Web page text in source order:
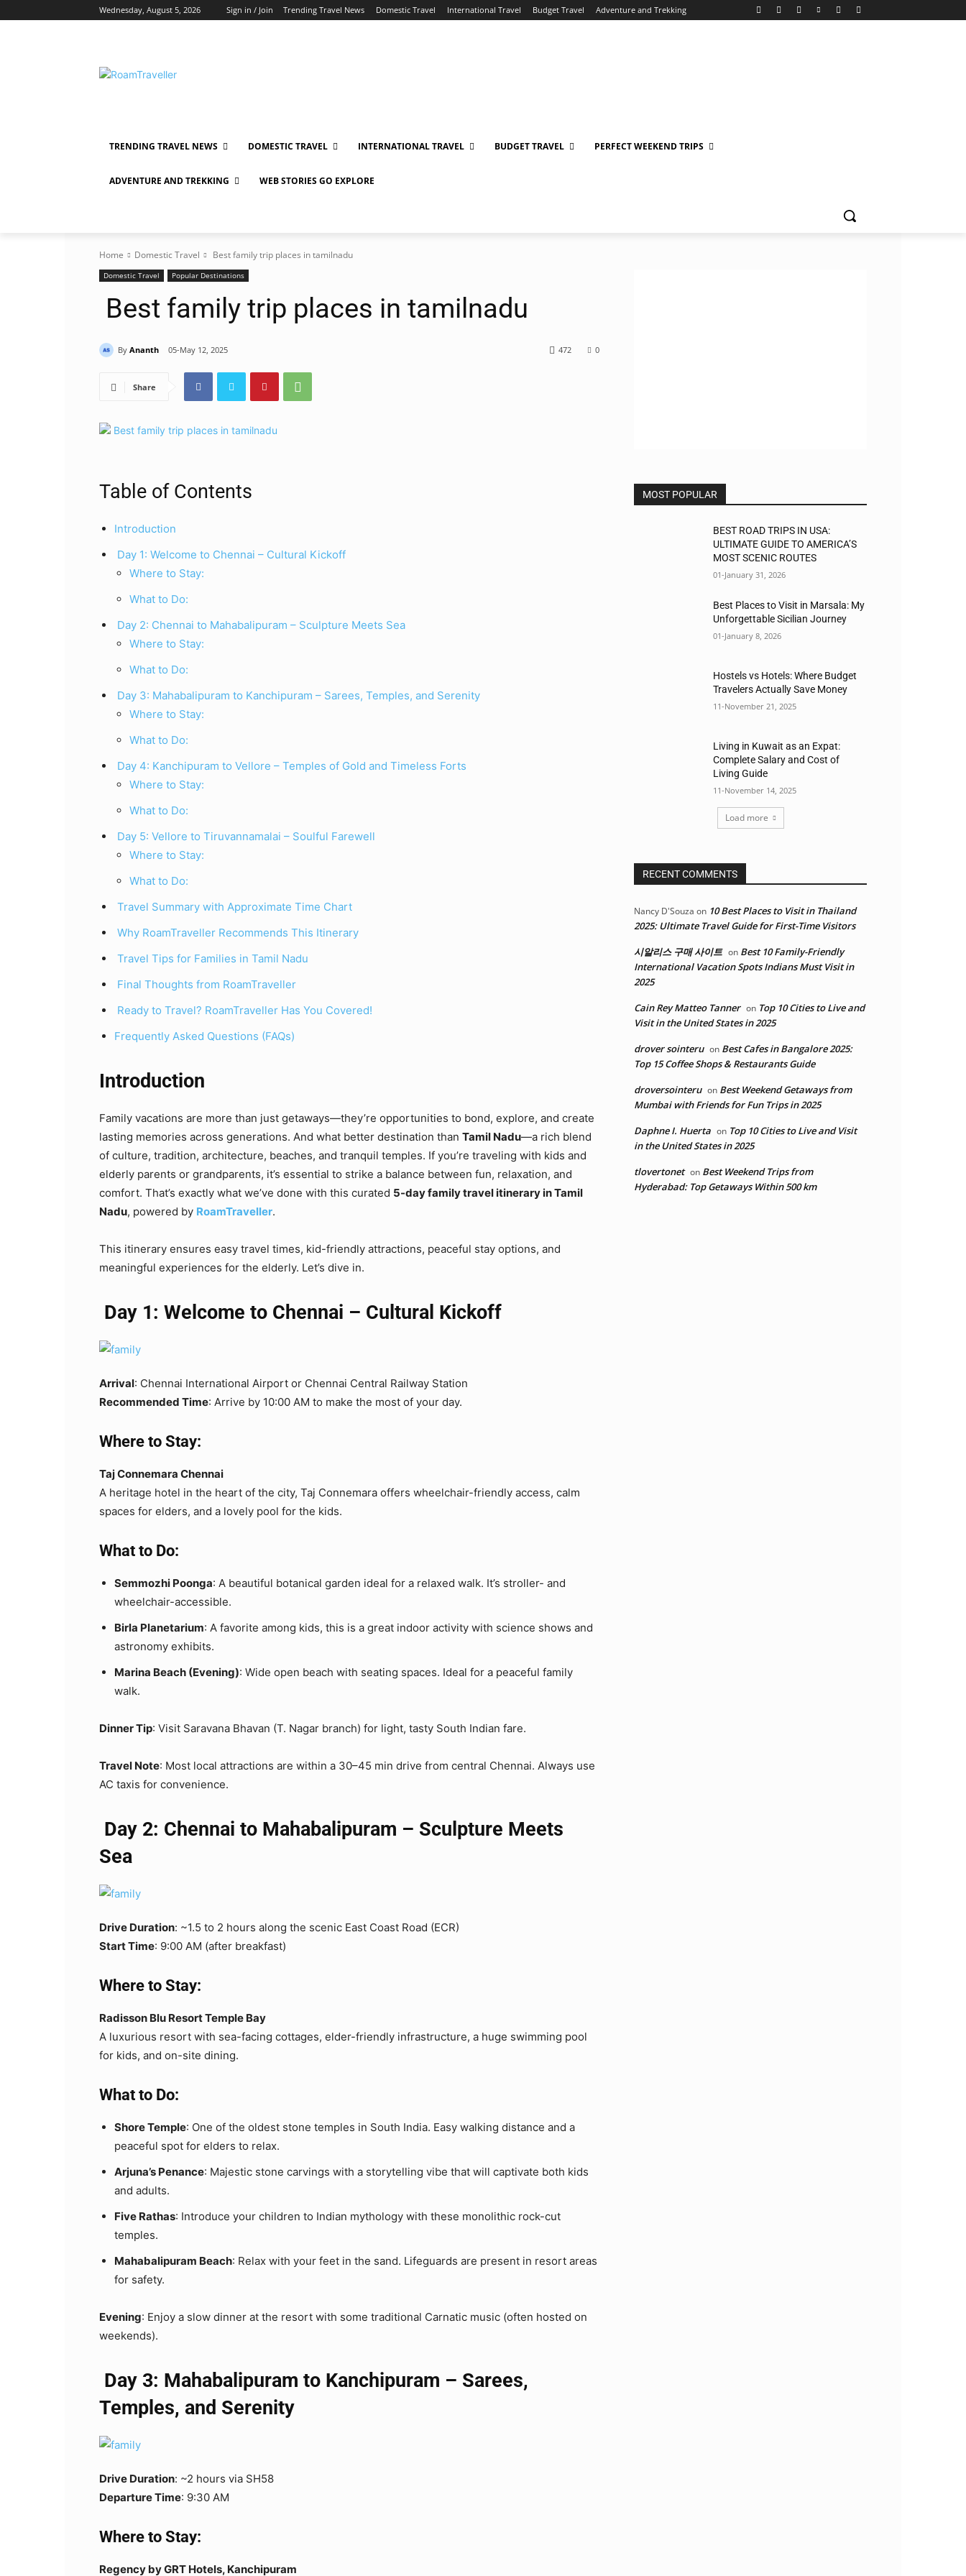
Wednesday, August 5, 2026 Sign in / Join Trending Travel News Domestic Travel International Travel Budget Travel Adventure and Trekking
TRENDING TRAVEL NEWS DOMESTIC TRAVEL INTERNATIONAL TRAVEL BUDGET TRAVEL PERFECT WEEKEND TRIPS
ADVENTURE AND TREKKING WEB STORIES GO EXPLORE
Home Domestic Travel Best family trip places in tamilnadu
Domestic Travel Popular Destinations
Best family trip places in tamilnadu
By Ananth 05-May 12, 2025 0
472
Share
Table of Contents
Introduction
Day 1: Welcome to Chennai – Cultural Kickoff
Where to Stay:
What to Do:
Day 2: Chennai to Mahabalipuram – Sculpture Meets Sea
Where to Stay:
What to Do:
Day 3: Mahabalipuram to Kanchipuram – Sarees, Temples, and Serenity
Where to Stay:
What to Do:
Day 4: Kanchipuram to Vellore – Temples of Gold and Timeless Forts
Where to Stay:
What to Do:
Day 5: Vellore to Tiruvannamalai – Soulful Farewell
Where to Stay:
What to Do:
Travel Summary with Approximate Time Chart
Why RoamTraveller Recommends This Itinerary
Travel Tips for Families in Tamil Nadu
Final Thoughts from RoamTraveller
Ready to Travel? RoamTraveller Has You Covered!
Frequently Asked Questions (FAQs)
Introduction
Family vacations are more than just getaways—they’re opportunities to bond, explore, and create
lasting memories across generations. And what better destination than Tamil Nadu—a rich blend
of culture, tradition, architecture, beaches, and tranquil temples. If you’re traveling with kids and
elderly parents or grandparents, it’s essential to strike a balance between fun, relaxation, and
comfort. That’s exactly what we’ve done with this curated 5-day family travel itinerary in Tamil
Nadu, powered by RoamTraveller.
This itinerary ensures easy travel times, kid-friendly attractions, peaceful stay options, and
meaningful experiences for the elderly. Let’s dive in.
Day 1: Welcome to Chennai – Cultural Kickoff
Arrival: Chennai International Airport or Chennai Central Railway Station
Recommended Time: Arrive by 10:00 AM to make the most of your day.
Where to Stay:
Taj Connemara Chennai
A heritage hotel in the heart of the city, Taj Connemara offers wheelchair-friendly access, calm
spaces for elders, and a lovely pool for the kids.
What to Do:
Semmozhi Poonga: A beautiful botanical garden ideal for a relaxed walk. It’s stroller- and
wheelchair-accessible.
Birla Planetarium: A favorite among kids, this is a great indoor activity with science shows and
astronomy exhibits.
Marina Beach (Evening): Wide open beach with seating spaces. Ideal for a peaceful family
walk.
Dinner Tip: Visit Saravana Bhavan (T. Nagar branch) for light, tasty South Indian fare.
Travel Note: Most local attractions are within a 30–45 min drive from central Chennai. Always use
AC taxis for convenience.
Day 2: Chennai to Mahabalipuram – Sculpture Meets
Sea
Drive Duration: ~1.5 to 2 hours along the scenic East Coast Road (ECR)
Start Time: 9:00 AM (after breakfast)
Where to Stay:
Radisson Blu Resort Temple Bay
A luxurious resort with sea-facing cottages, elder-friendly infrastructure, a huge swimming pool
for kids, and on-site dining.
What to Do:
Shore Temple: One of the oldest stone temples in South India. Easy walking distance and a
peaceful spot for elders to relax.
Arjuna’s Penance: Majestic stone carvings with a storytelling vibe that will captivate both kids
and adults.
Five Rathas: Introduce your children to Indian mythology with these monolithic rock-cut
temples.
Mahabalipuram Beach: Relax with your feet in the sand. Lifeguards are present in resort areas
for safety.
Evening: Enjoy a slow dinner at the resort with some traditional Carnatic music (often hosted on
weekends).
Day 3: Mahabalipuram to Kanchipuram – Sarees,
Temples, and Serenity
Drive Duration: ~2 hours via SH58
Departure Time: 9:30 AM
Where to Stay:
Regency by GRT Hotels, Kanchipuram
MOST POPULAR
BEST ROAD TRIPS IN USA:
ULTIMATE GUIDE TO AMERICA’S
MOST SCENIC ROUTES
01-January 31, 2026
Best Places to Visit in Marsala: My
Unforgettable Sicilian Journey
01-January 8, 2026
Hostels vs Hotels: Where Budget
Travelers Actually Save Money
11-November 21, 2025
Living in Kuwait as an Expat:
Complete Salary and Cost of
Living Guide
11-November 14, 2025
Load more
RECENT COMMENTS
Nancy D'Souza on 10 Best Places to Visit in Thailand
2025: Ultimate Travel Guide for First-Time Visitors
시알리스 구매 사이트 on Best 10 Family-Friendly
International Vacation Spots Indians Must Visit in
2025
Cain Rey Matteo Tanner on Top 10 Cities to Live and
Visit in the United States in 2025
drover sointeru on Best Cafes in Bangalore 2025:
Top 15 Coffee Shops & Restaurants Guide
droversointeru on Best Weekend Getaways from
Mumbai with Friends for Fun Trips in 2025
Daphne I. Huerta on Top 10 Cities to Live and Visit
in the United States in 2025
tlovertonet on Best Weekend Trips from
Hyderabad: Top Getaways Within 500 km